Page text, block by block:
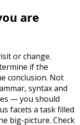
are
or change.
if the
conclusion. Not
syntax and
— you should
facets a task filled
big-picture. Check